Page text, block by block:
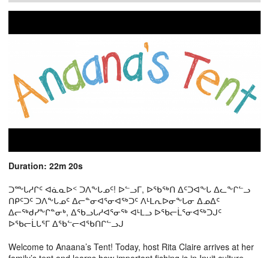
Duration: 22m 20s
ᑐᖖᒐᓱᒋᑦ ᐊᓈᓇᐅᑉ ᑐᐱᖕᒐᓄᑦ! ᐅᓪᓗᒥ, ᐅᖃᖅᑎ ᐃᑦᑐᐊᖕᒐ ᐃᓚᖕᒋᓪᓗ
ᑎᑭᑦᑐᑦ ᑐᐱᖕᒐᓄᑦ ᐃᓕᓐᓂᐊᕐᓂᐊᖅᑐᑦ ᐱᒻᒪᕆᐅᓂᖕᒐᓂ ᐃᓄᐃᑦ
ᐃᓕᖅᑯᓯᖕᒋᓐᓂᒃ, ᐃᖃᓗᒐᓱᐊᕐᓂᖅ ᐊᒻᒪᓗ ᐅᖃᓕᒫᕐᓂᐊᖅᑐᒍᑦ
ᐅᖃᓕᒫᒐᕐᒥ ᐃᖃᓪᓕᐊᖃᑎᒋᓪᓗᒍ
Welcome to Anaana’s Tent! Today, host Rita Claire arrives at her